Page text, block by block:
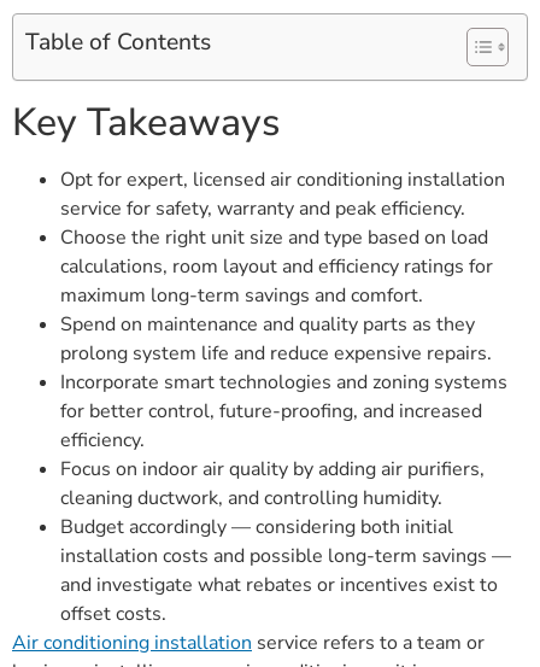
Table of Contents
Key Takeaways
Opt for expert, licensed air conditioning installation
service for safety, warranty and peak efficiency.
Choose the right unit size and type based on load
calculations, room layout and efficiency ratings for
maximum long-term savings and comfort.
Spend on maintenance and quality parts as they
prolong system life and reduce expensive repairs.
Incorporate smart technologies and zoning systems
for better control, future-proofing, and increased
efficiency.
Focus on indoor air quality by adding air purifiers,
cleaning ductwork, and controlling humidity.
Budget accordingly — considering both initial
installation costs and possible long-term savings —
and investigate what rebates or incentives exist to
offset costs.
Air conditioning installation service refers to a team or